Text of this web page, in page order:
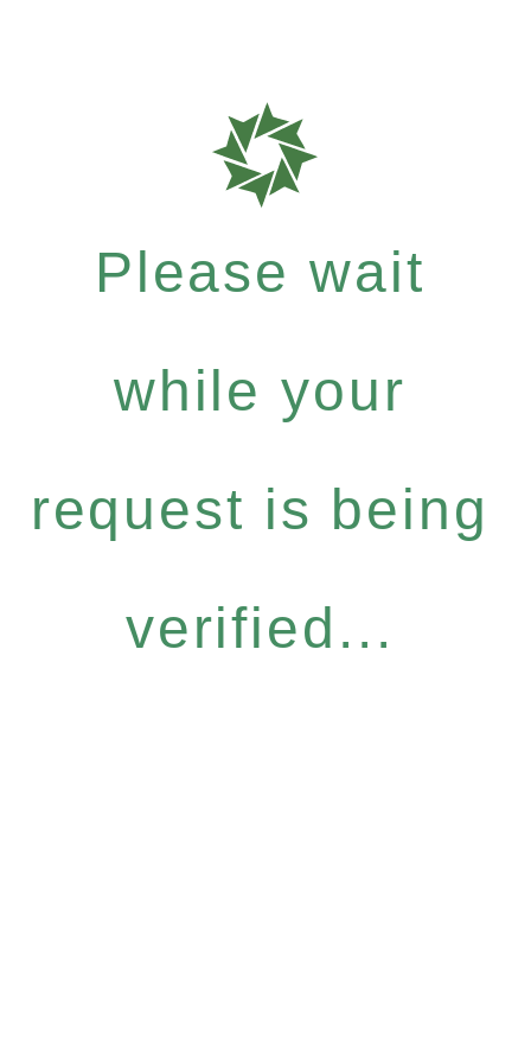
Please wait
while your
request is being
verified...